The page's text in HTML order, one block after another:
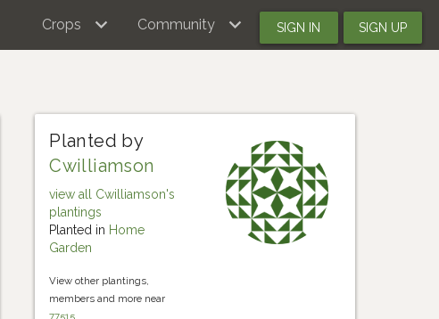
Crops Community SIGN IN SIGN UP
Planted by
Cwilliamson
view all Cwilliamson's
plantings
Planted in Home
Garden
View other plantings,
members and more near